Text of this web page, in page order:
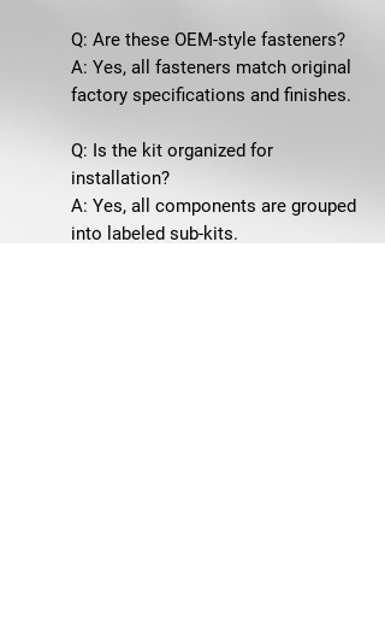
Q: Are these OEM-style fasteners?
A: Yes, all fasteners match original
factory specifications and finishes.
Q: Is the kit organized for
installation?
A: Yes, all components are grouped
into labeled sub-kits.